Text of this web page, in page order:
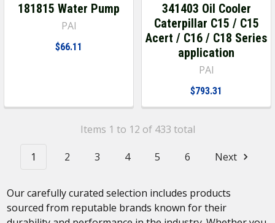
181815 Water Pump
PAI
$66.11
341403 Oil Cooler
Caterpillar C15 / C15
Acert / C16 / C18 Series
application
PAI
$793.31
Items 1 to 12 of 433 total
1 2 3 4 5 6 Next
Our carefully curated selection includes products
sourced from reputable brands known for their